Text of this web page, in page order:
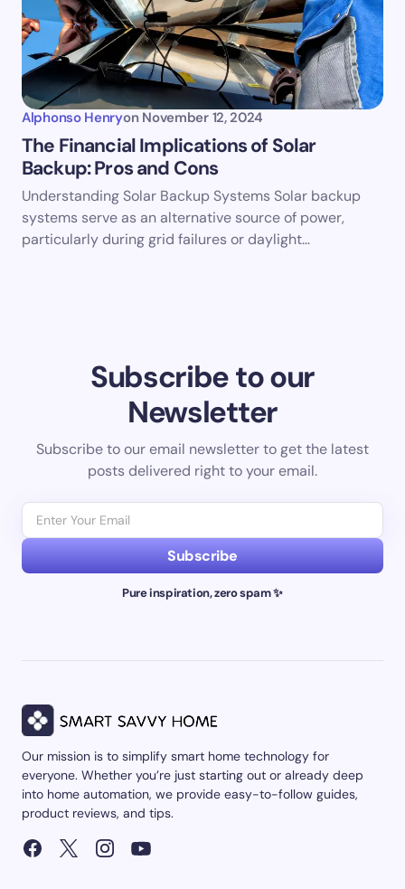
Alphonso Henryon November 12, 2024
The Financial Implications of Solar
Backup: Pros and Cons
Understanding Solar Backup Systems Solar backup
systems serve as an alternative source of power,
particularly during grid failures or daylight…
Subscribe to our
Newsletter
Subscribe to our email newsletter to get the latest
posts delivered right to your email.
Subscribe
Pure inspiration, zero spam ✨
Our mission is to simplify smart home technology for
everyone. Whether you’re just starting out or already deep
into home automation, we provide easy-to-follow guides,
product reviews, and tips.